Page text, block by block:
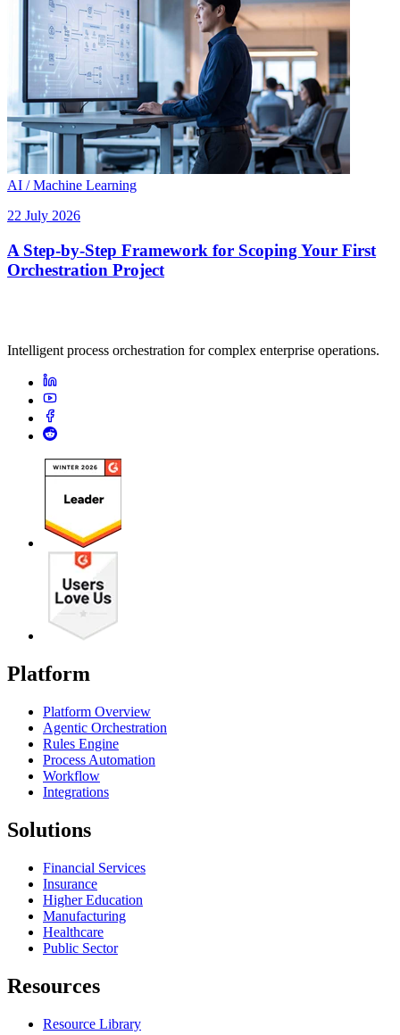
AI / Machine Learning
22 July 2026
A Step-by-Step Framework for Scoping Your First
Orchestration Project
Intelligent process orchestration for complex enterprise operations.
Platform
Platform Overview
Agentic Orchestration
Rules Engine
Process Automation
Workflow
Integrations
Solutions
Financial Services
Insurance
Higher Education
Manufacturing
Healthcare
Public Sector
Resources
Resource Library